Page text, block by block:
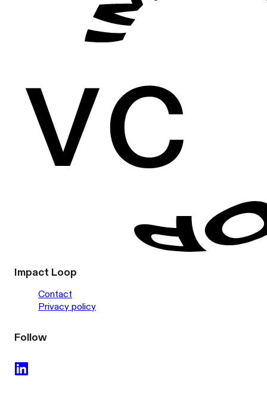
Impact Loop
Contact
Privacy policy
Follow